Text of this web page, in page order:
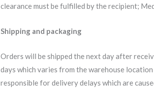
clearance must be fulfilled by the recipient;
Shipping and packaging
Orders will be shipped the next day after
days which varies from the warehouse
responsible for delivery delays which are